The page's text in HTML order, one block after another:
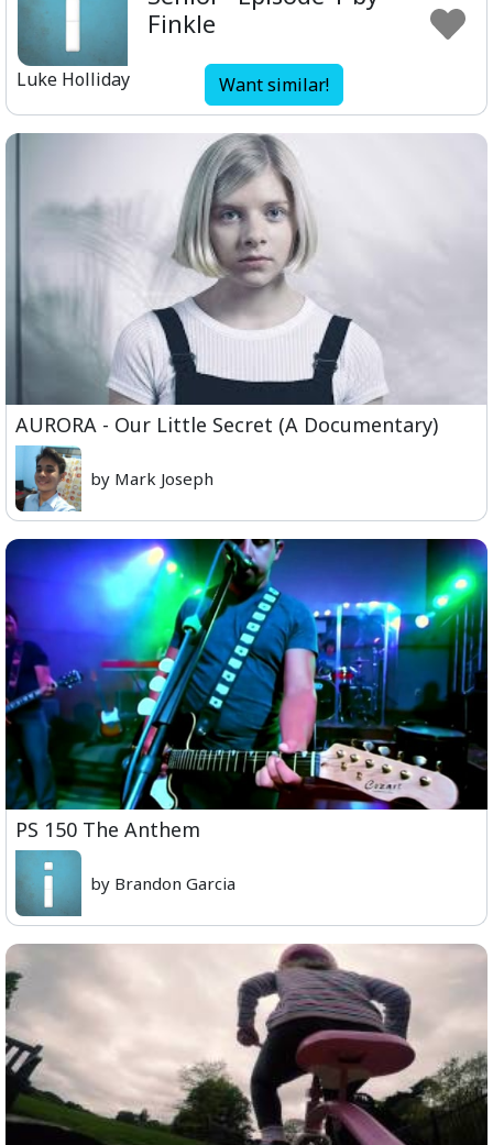
Luke Holliday
Finkle
Want similar!
AURORA - Our Little Secret (A Documentary)
by Mark Joseph
PS 150 The Anthem
by Brandon Garcia